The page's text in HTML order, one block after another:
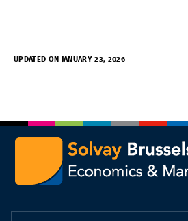
UPDATED ON JANUARY 23, 2026